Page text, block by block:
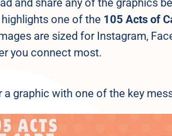
and share any of the graphics
one of the 105 Acts of
are sized for Instagram,
you connect most.
a graphic with one of the key